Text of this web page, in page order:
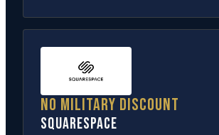
No military discount
Squarespace